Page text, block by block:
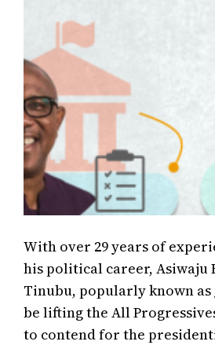
With over 29 years of
his political career, Asiwaju
Tinubu, popularly known as
be lifting the All
to contend for the